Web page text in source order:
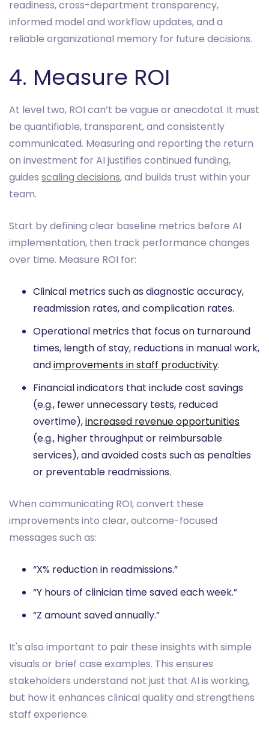
readiness, cross-department transparency,
informed model and workflow updates, and a
reliable organizational memory for future decisions.
4. Measure ROI
At level two, ROI can’t be vague or anecdotal. It must
be quantifiable, transparent, and consistently
communicated. Measuring and reporting the return
on investment for AI justifies continued funding,
guides scaling decisions, and builds trust within your
team.
Start by defining clear baseline metrics before AI
implementation, then track performance changes
over time. Measure ROI for:
Clinical metrics such as diagnostic accuracy,
readmission rates, and complication rates.
Operational metrics that focus on turnaround
times, length of stay, reductions in manual work,
andimprovements in staff productivity.
Financial indicators that include cost savings
(e.g., fewer unnecessary tests, reduced
overtime),increased revenue opportunities
(e.g., higher throughput or reimbursable
services), and avoided costs such as penalties
or preventable readmissions.
When communicating ROI, convert these
improvements into clear, outcome-focused
messages such as:
“X% reduction in readmissions.”
“Y hours of clinician time saved each week.”
“Z amount saved annually.”
It's also important to pair these insights with simple
visuals or brief case examples. This ensures
stakeholders understand not just that AI is working,
but how it enhances clinical quality and strengthens
staff experience.